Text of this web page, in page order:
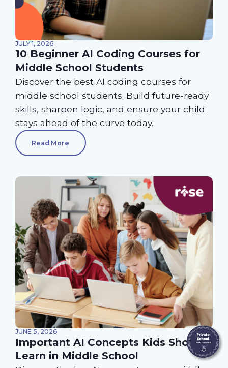
JULY 1, 2026
10 Beginner AI Coding Courses for
Middle School Students
Discover the best AI coding courses for
middle school students. Build future-ready
skills, sharpen logic, and ensure your child
stays ahead of the curve today.
Read More
JUNE 5, 2026
Important AI Concepts Kids Should
Learn in Middle School